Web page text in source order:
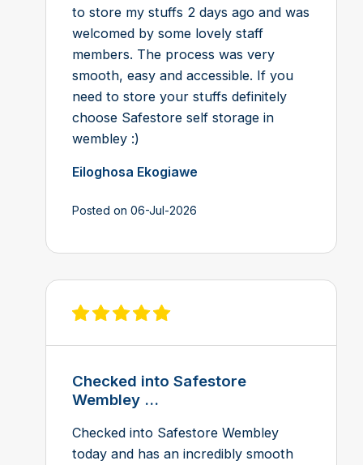
to store my stuffs 2 days ago and was
welcomed by some lovely staff
members. The process was very
smooth, easy and accessible. If you
need to store your stuffs definitely
choose Safestore self storage in
wembley :)
Eiloghosa Ekogiawe
Posted on 06-Jul-2026
View review on Feefo
Checked into Safestore
Wembley ...
Checked into Safestore Wembley
today and has an incredibly smooth